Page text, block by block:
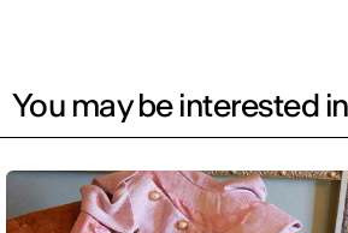
You may be interested